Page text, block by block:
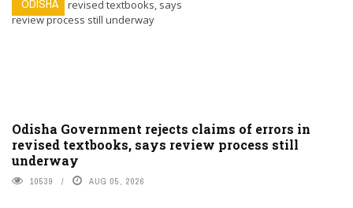
ODISHA
Odisha Government rejects claims of errors in
revised textbooks, says review process still
underway
10539 AUG 05, 2026